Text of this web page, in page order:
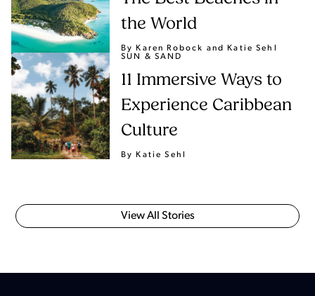
the World
By Karen Robock and Katie Sehl
SUN & SAND
11 Immersive Ways to
Experience Caribbean
Culture
By Katie Sehl
View All Stories